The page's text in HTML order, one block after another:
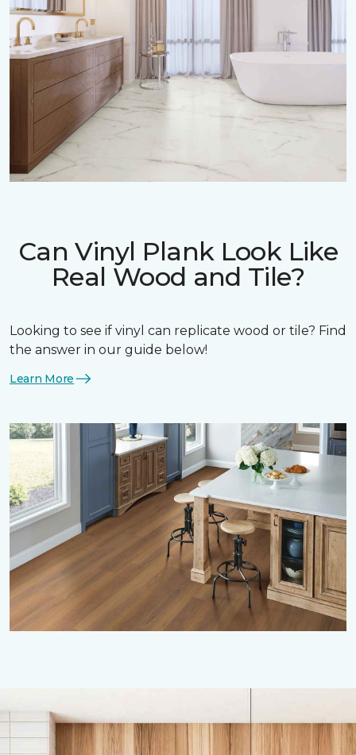
Can Vinyl Plank Look Like
Real Wood and Tile?
Looking to see if vinyl can replicate wood or tile? Find
the answer in our guide below!
Learn More